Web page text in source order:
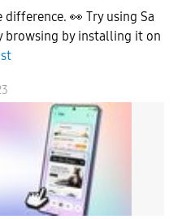
👀 Try using Sa
browsing by installing it on